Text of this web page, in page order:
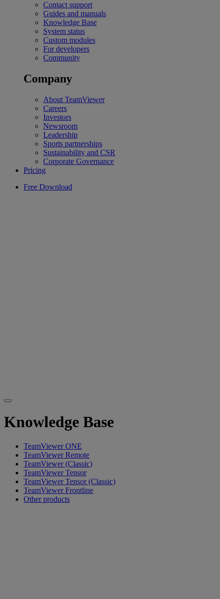
Contact support
Guides and manuals
Knowledge Base
System status
Custom modules
For developers
Community
Company
About TeamViewer
Careers
Investors
Newsroom
Leadership
Sports partnerships
Sustainability and CSR
Corporate Governance
Pricing
Free Download
Knowledge Base
TeamViewer ONE
TeamViewer Remote
TeamViewer (Classic)
TeamViewer Tensor
TeamViewer Tensor (Classic)
TeamViewer Frontline
Other products